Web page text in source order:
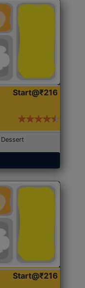
Start@₹216
Start@₹216